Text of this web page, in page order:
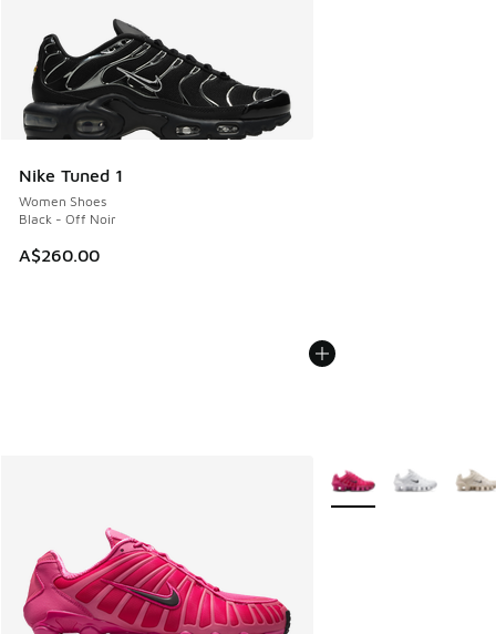
Nike Tuned 1
Women Shoes
Black - Off Noir
A$260.00
More Colors Available